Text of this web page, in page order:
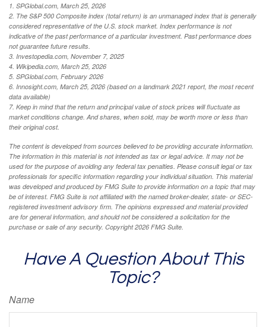
1. SPGlobal.com, March 25, 2026
2. The S&P 500 Composite index (total return) is an unmanaged index that is generally
considered representative of the U.S. stock market. Index performance is not
indicative of the past performance of a particular investment. Past performance does
not guarantee future results.
3. Investopedia.com, November 7, 2025
4. Wikipedia.com, March 25, 2026
5. SPGlobal.com, February 2026
6. Innosight.com, March 25, 2026 (based on a landmark 2021 report, the most recent
data available)
7. Keep in mind that the return and principal value of stock prices will fluctuate as
market conditions change. And shares, when sold, may be worth more or less than
their original cost.
The content is developed from sources believed to be providing accurate information.
The information in this material is not intended as tax or legal advice. It may not be
used for the purpose of avoiding any federal tax penalties. Please consult legal or tax
professionals for specific information regarding your individual situation. This material
was developed and produced by FMG Suite to provide information on a topic that may
be of interest. FMG Suite is not affiliated with the named broker-dealer, state- or SEC-
registered investment advisory firm. The opinions expressed and material provided
are for general information, and should not be considered a solicitation for the
purchase or sale of any security. Copyright2026 FMG Suite.
Have A Question About This
Topic?
Name